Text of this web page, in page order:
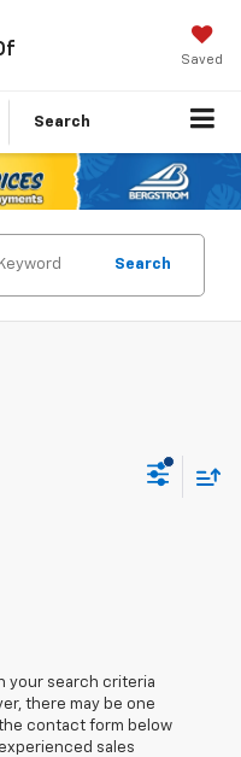
Saved
Search
Search
your search criteria
there may be one
contact form below
sales